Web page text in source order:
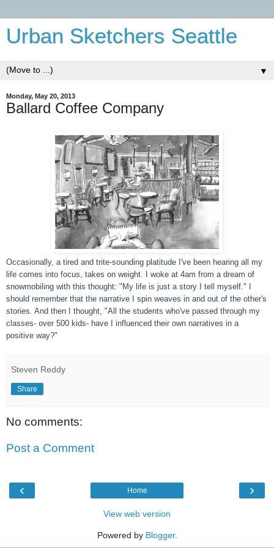
Urban Sketchers Seattle
▼
Monday, May 20, 2013
Ballard Coffee Company
Occasionally, a tired and trite-sounding platitude I've been hearing all my
life comes into focus, takes on weight. I woke at 4am from a dream of
snowmobiling with this thought: "My life is just a story I tell myself." I
should remember that the narrative I spin weaves in and out of the other's
stories. And then I thought, "All the students who've passed through my
classes- over 500 kids- have I influenced their own narratives in a
positive way?"
Steven Reddy
Share
No comments:
Post a Comment
‹ ›
Home
View web version
Powered by Blogger.